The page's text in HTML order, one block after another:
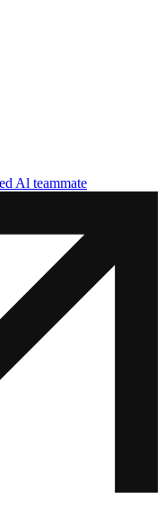
Al teammate